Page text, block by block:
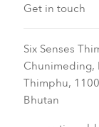
Get in touch
Six Senses
Chunimeding,
Thimphu,
Bhutan​